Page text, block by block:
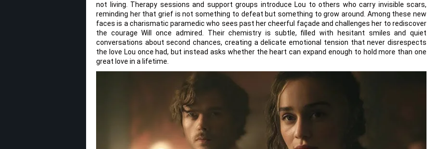
not living. Therapy sessions and support groups introduce Lou to others who carry invisible scars,
reminding her that grief is not something to defeat but something to grow around. Among these new
faces is a charismatic paramedic who sees past her cheerful façade and challenges her to rediscover
the courage Will once admired. Their chemistry is subtle, filled with hesitant smiles and quiet
conversations about second chances, creating a delicate emotional tension that never disrespects
the love Lou once had, but instead asks whether the heart can expand enough to hold more than one
great love in a lifetime.